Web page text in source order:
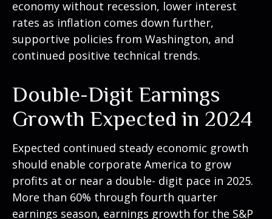
economy without recession, lower interest
rates as inflation comes down further,
supportive policies from Washington, and
continued positive technical trends.
Double-Digit Earnings
Growth Expected in 2024
Expected continued steady economic growth
should enable corporate America to grow
profits at or near a double- digit pace in 2025.
More than 60% through fourth quarter
earnings season, earnings growth for the S&P